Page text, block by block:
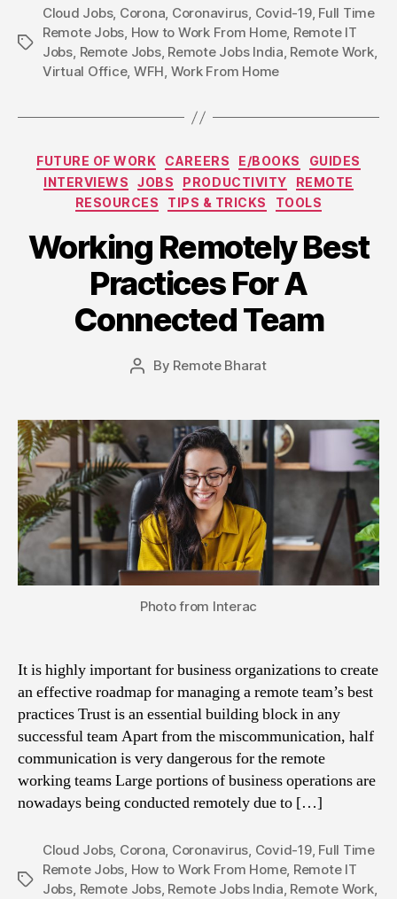
Tags
Cloud Jobs, Corona, Coronavirus, Covid-19, Full Time
Remote Jobs, How to Work From Home, Remote IT
Jobs, Remote Jobs, Remote Jobs India, Remote Work,
Virtual Office, WFH, Work From Home
Categories
FUTURE OF WORK CAREERS E/BOOKS
GUIDES
INTERVIEWS
JOBS PRODUCTIVITY
REMOTE
RESOURCES
TIPS & TRICKS TOOLS
Working Remotely Best
Practices For A
Connected Team
Post
By Remote Bharat
Photo from Interac
It is highly important for business organizations to create
an effective roadmap for managing a remote team’s best
practices Trust is an essential building block in any
successful team Apart from the miscommunication, half
communication is very dangerous for the remote
working teams Large portions of business operations are
nowadays being conducted remotely due to […]
Tags
Cloud Jobs, Corona, Coronavirus, Covid-19, Full Time
Remote Jobs, How to Work From Home, Remote IT
Jobs, Remote Jobs, Remote Jobs India, Remote Work,